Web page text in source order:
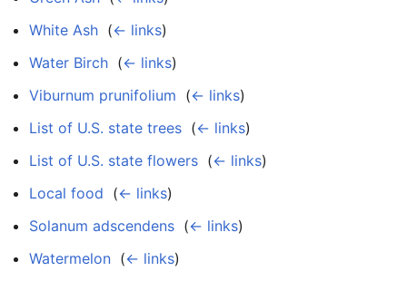
White Ash (← links)
Water Birch (← links)
Viburnum prunifolium (← links)
List of U.S. state trees (← links)
List of U.S. state flowers (← links)
Local food (← links)
Solanum adscendens (← links)
Watermelon (← links)